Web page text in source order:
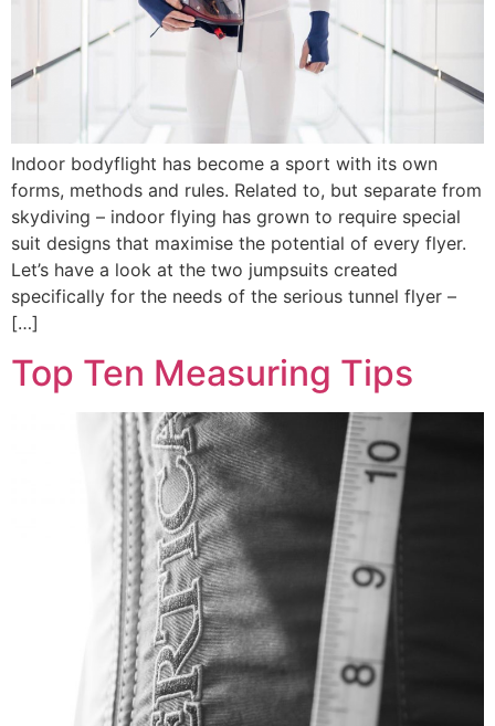
Indoor bodyflight has become a sport with its own
forms, methods and rules. Related to, but separate from
skydiving – indoor flying has grown to require special
suit designs that maximise the potential of every flyer.
Let’s have a look at the two jumpsuits created
specifically for the needs of the serious tunnel flyer –
[…]
Top Ten Measuring Tips